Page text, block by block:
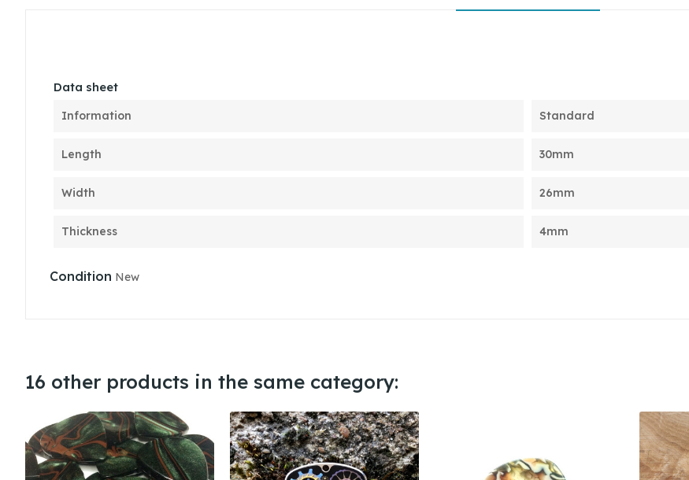
Data sheet
Information Standard
Length 30mm
Width 26mm
Thickness 4mm
Condition New
16 other products in the same category: